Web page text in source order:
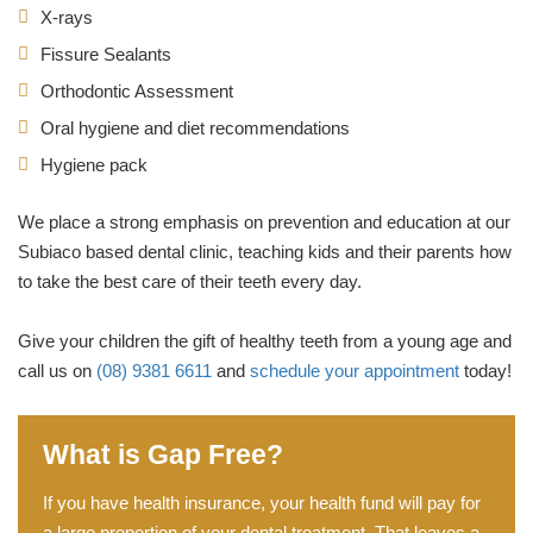
X-rays
Fissure Sealants
Orthodontic Assessment
Oral hygiene and diet recommendations
Hygiene pack
We place a strong emphasis on prevention and education at our
Subiaco based dental clinic, teaching kids and their parents how
to take the best care of their teeth every day.
Give your children the gift of healthy teeth from a young age and
call us on (08) 9381 6611 and schedule your appointment today!
What is Gap Free?
If you have health insurance, your health fund will pay for